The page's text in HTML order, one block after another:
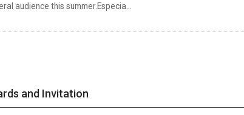
audience this summer.Especia...
and Invitation